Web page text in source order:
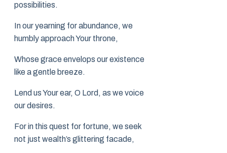
possibilities.
In our yearning for abundance, we
humbly approach Your throne,
Whose grace envelops our existence
like a gentle breeze.
Lend us Your ear, O Lord, as we voice
our desires.
For in this quest for fortune, we seek
not just wealth’s glittering facade,